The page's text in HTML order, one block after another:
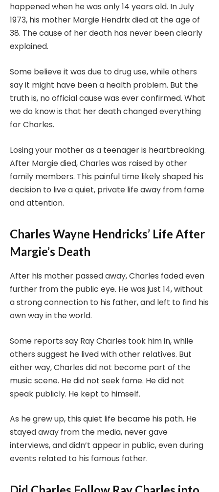
happened when he was only 14 years old. In July
1973, his mother Margie Hendrix died at the age of
38. The cause of her death has never been clearly
explained.
Some believe it was due to drug use, while others
say it might have been a health problem. But the
truth is, no official cause was ever confirmed. What
we do know is that her death changed everything
for Charles.
Losing your mother as a teenager is heartbreaking.
After Margie died, Charles was raised by other
family members. This painful time likely shaped his
decision to live a quiet, private life away from fame
and attention.
Charles Wayne Hendricks’ Life After
Margie’s Death
After his mother passed away, Charles faded even
further from the public eye. He was just 14, without
a strong connection to his father, and left to find his
own way in the world.
Some reports say Ray Charles took him in, while
others suggest he lived with other relatives. But
either way, Charles did not become part of the
music scene. He did not seek fame. He did not
speak publicly. He kept to himself.
As he grew up, this quiet life became his path. He
stayed away from the media, never gave
interviews, and didn’t appear in public, even during
events related to his famous father.